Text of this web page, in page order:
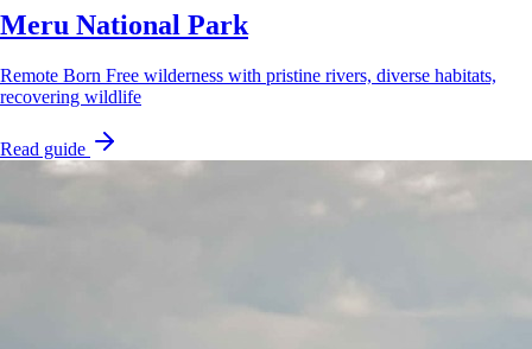
Meru National Park
Remote Born Free wilderness with pristine rivers, diverse habitats,
recovering wildlife
Read guide